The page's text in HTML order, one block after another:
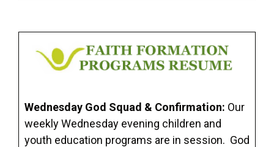
Wednesday God Squad & Confirmation: Our
weekly Wednesday evening children and
youth education programs are in session. God